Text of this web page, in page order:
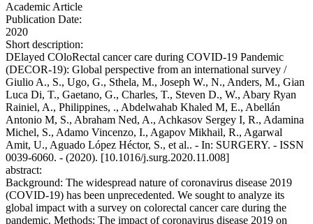
Academic Article
Publication Date:
2020
Short description:
DElayed COloRectal cancer care during COVID-19 Pandemic
(DECOR-19): Global perspective from an international survey /
Giulio A., S., Ugo, G., Sthela, M., Joseph W., N., Anders, M., Gian
Luca Di, T., Gaetano, G., Charles, T., Steven D., W., Abary Ryan
Rainiel, A., Philippines, ., Abdelwahab Khaled M, E., Abellán
Antonio M, S., Abraham Ned, A., Achkasov Sergey I, R., Adamina
Michel, S., Adamo Vincenzo, I., Agapov Mikhail, R., Agarwal
Amit, U., Aguado López Héctor, S., et al.. - In: SURGERY. - ISSN
0039-6060. - (2020). [10.1016/j.surg.2020.11.008]
abstract:
Background: The widespread nature of coronavirus disease 2019
(COVID-19) has been unprecedented. We sought to analyze its
global impact with a survey on colorectal cancer care during the
pandemic. Methods: The impact of coronavirus disease 2019 on